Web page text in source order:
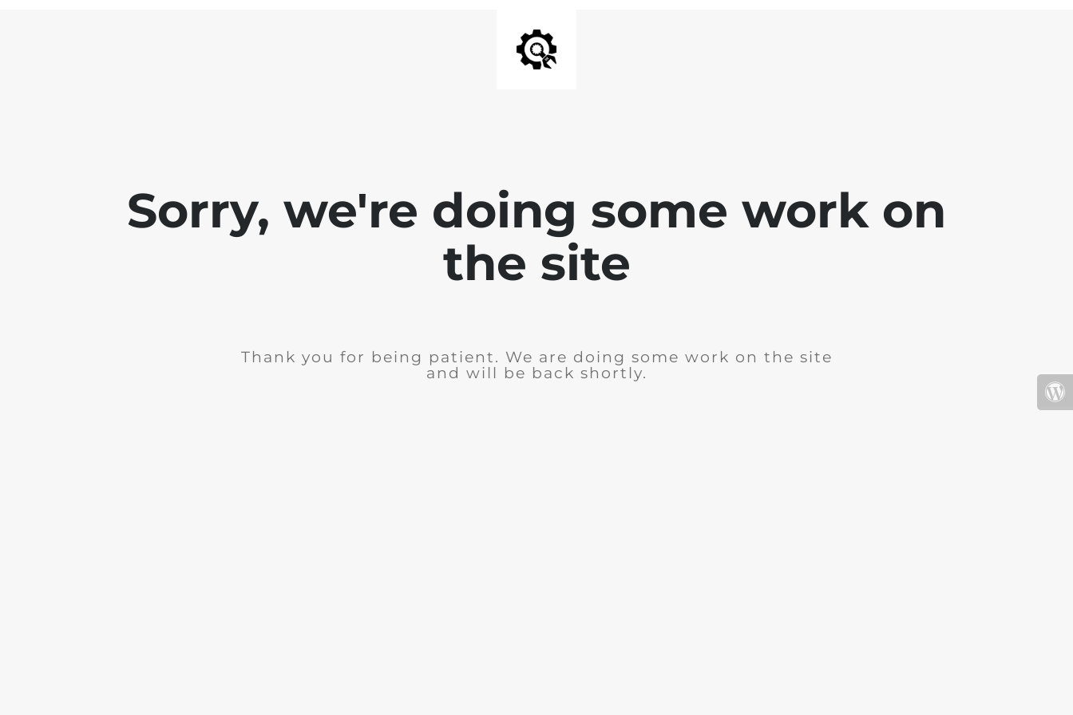
Sorry, we're doing some work on
the site
Thank you for being patient. We are doing some work on the site
and will be back shortly.